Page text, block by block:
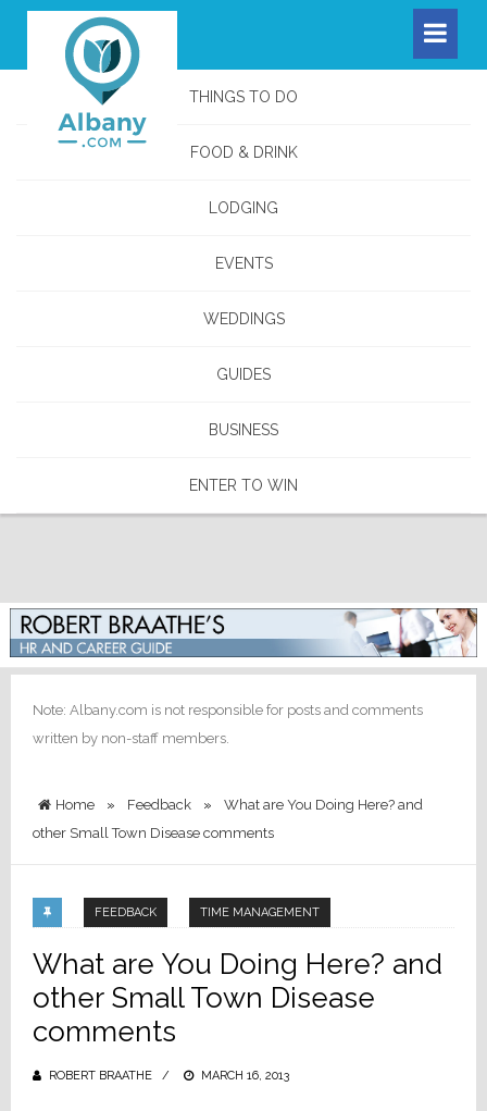
THINGS TO DO
FOOD & DRINK
LODGING
EVENTS
WEDDINGS
GUIDES
BUSINESS
ENTER TO WIN
Note: Albany.com is not responsible for posts and comments
written by non-staff members.
Home » Feedback »
What are You Doing Here? and
other Small Town Disease comments
FEEDBACK TIME MANAGEMENT
What are You Doing Here? and
other Small Town Disease
comments
ROBERT BRAATHE
POSTED
MARCH 16, 2013